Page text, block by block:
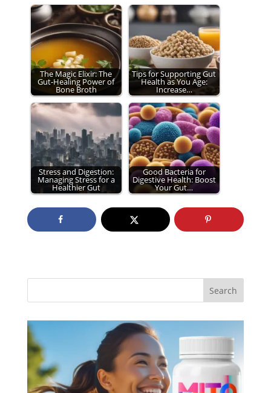
The Magic Elixir: The
Gut-Healing Power of
Bone Broth
Tips for Supporting Gut
Health as You Age:
Increase…
Stress and Digestion:
Managing Stress for a
Healthier Gut
Good Bacteria for
Digestive Health: Boost
Your Gut…